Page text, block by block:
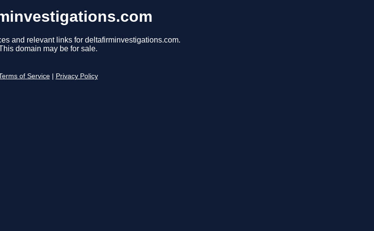
and relevant links for deltafirminvestigations.com.
domain may be for sale.
of Service Privacy Policy